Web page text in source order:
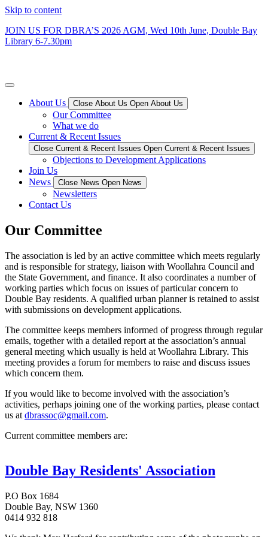
Skip to content
JOIN US FOR DBRA’S 2026 AGM, Wed 10th June, Double Bay
Library 6-7.30pm
About Us Close About Us Open About Us
Our Committee
What we do
Current & Recent Issues
Close Current & Recent Issues Open Current & Recent Issues
Objections to Development Applications
Join Us
News
Close News Open News
Newsletters
Contact Us
Our Committee
The association is led by an active committee which meets regularly
and is responsible for strategy, liaison with Woollahra Council and
the State Government, and finance. It also coordinates a number of
working parties which focus on issues of particular concern to
Double Bay residents. A qualified urban planner is retained to assist
with submissions on development applications.
The committee keeps members informed of progress through regular
emails, together with a detailed report at the association’s annual
general meeting which usually is held at Woollahra Library. This
meeting provides a forum for members to raise and discuss issues
which concern them.
If you would like to become involved with the association’s
activities, perhaps joining one of the working parties, please contact
us at dbrassoc@gmail.com.
Current committee members are:
Double Bay Residents' Association
P.O Box 1684
Double Bay, NSW 1360
0414 932 818